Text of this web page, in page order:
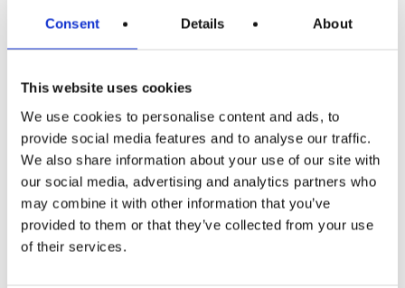
Consent Details About
This website uses cookies
We use cookies to personalise content and ads, to
provide social media features and to analyse our traffic.
We also share information about your use of our site with
our social media, advertising and analytics partners who
may combine it with other information that you’ve
provided to them or that they’ve collected from your use
of their services.
READ MORE
Gozney Arc Pizza Oven with Stand, Cover
and Venture Placement Peel